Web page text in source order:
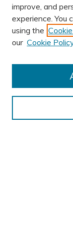
AUTHOR
Collections
improve, and
experience. You
using the
our Cookie